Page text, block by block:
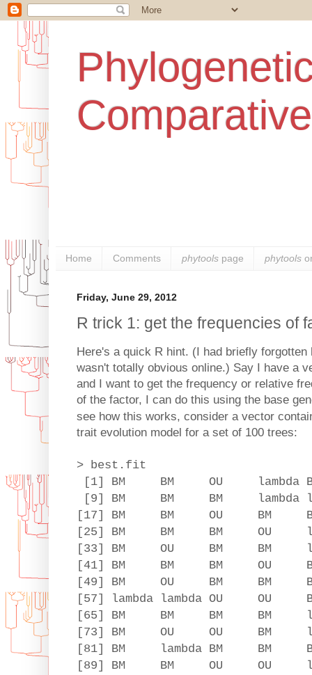
Home Comments phytools page phytools
Friday, June 29, 2012
R trick 1: get the frequencies of
Here's a quick R hint. (I had briefly
wasn't totally obvious online.) Say I have a
and I want to get the frequency or relative
of the factor, I can do this using the base
see how this works, consider a vector
trait evolution model for a set of 100 trees:
> best.fit
[1] BM BM OU
[9] BM BM BM lambda
[17] BM BM OU BM
[25] BM BM BM OU
[33] BM OU BM BM lambda
[41] BM BM BM OU
[49] BM OU BM BM
[57] lambda lambda OU OU
[65] BM BM BM BM
[73] BM OU OU BM
[81] BM lambda BM
[89] BM BM OU OU